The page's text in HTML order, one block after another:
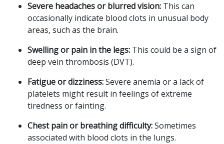
Severe headaches or blurred vision: This can
occasionally indicate blood clots in unusual body
areas, such as the brain.
Swelling or pain in the legs: This could be a sign of
deep vein thrombosis (DVT).
Fatigue or dizziness:Severe anemia or a lack of
platelets might result in feelings of extreme
tiredness or fainting.
Chest pain or breathing difficulty:Sometimes
associated with blood clots in the lungs.